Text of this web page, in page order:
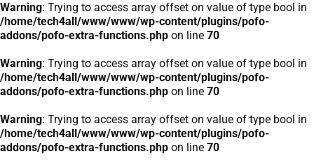
Warning: Trying to access array offset on value of type bool in
/home/tech4all/www/www/wp-content/plugins/pofo-
addons/pofo-extra-functions.php on line 70
Warning: Trying to access array offset on value of type bool in
/home/tech4all/www/www/wp-content/plugins/pofo-
addons/pofo-extra-functions.php on line 70
Warning: Trying to access array offset on value of type bool in
/home/tech4all/www/www/wp-content/plugins/pofo-
addons/pofo-extra-functions.php on line 70